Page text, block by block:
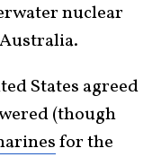
nuclear
States agreed
(though
for the